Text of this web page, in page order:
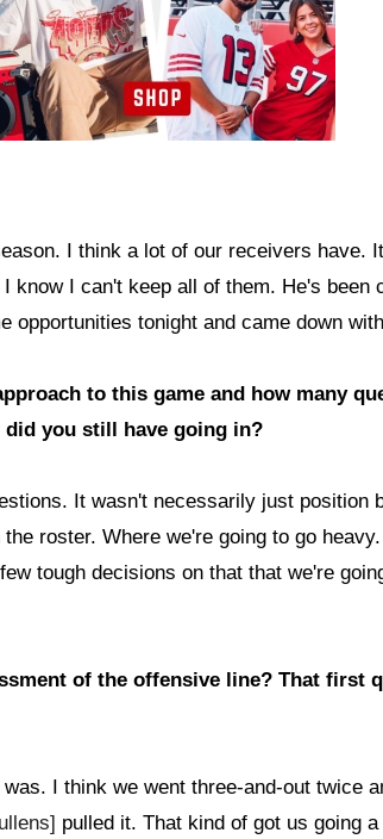
I think a lot of our receivers have.
know I can't keep all of them. He's been
opportunities tonight and came down
to this game and how many
you still have going in?
It wasn't necessarily just position
roster. Where we're going to go
tough decisions on that that we're
of the offensive line? That first
I think we went three-and-out twice
pulled it. That kind of got us going